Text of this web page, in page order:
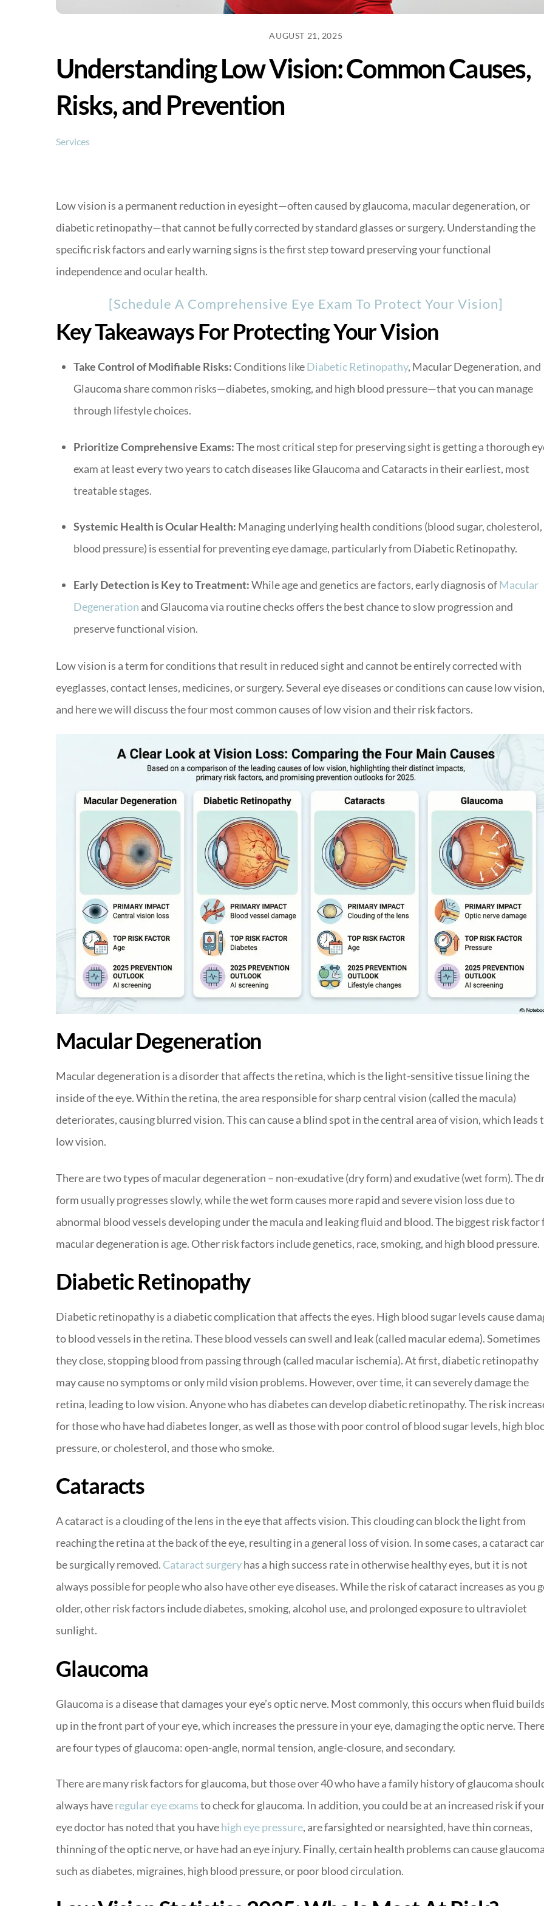
AUGUST 21, 2025
Understanding Low Vision: Common Causes,
Risks, and Prevention
Services
Low vision is a permanent reduction in eyesight—often caused by glaucoma, macular degeneration, or
diabetic retinopathy—that cannot be fully corrected by standard glasses or surgery. Understanding the
specific risk factors and early warning signs is the first step toward preserving your functional
independence and ocular health.
[Schedule A Comprehensive Eye Exam To Protect Your Vision]
Key Takeaways For Protecting Your Vision
Take Control of Modifiable Risks:Conditions likeDiabetic Retinopathy, Macular Degeneration, and
Glaucoma share common risks—diabetes, smoking, and high blood pressure—that you can manage
through lifestyle choices.
Prioritize Comprehensive Exams:The most critical step for preserving sight is getting a thorough
exam at least every two years to catch diseases like Glaucoma and Cataracts in their earliest, most
treatable stages.
Systemic Health is Ocular Health: Managing underlying health conditions (blood sugar, cholesterol,
blood pressure) is essential for preventing eye damage, particularly from Diabetic Retinopathy.
Early Detection is Key to Treatment:While age and genetics are factors, early diagnosis ofMacular
Degeneration and Glaucoma via routine checks offers the best chance to slow progression and
preserve functional vision.
Low vision is a term for conditions that result in reduced sight and cannot be entirely corrected with
eyeglasses, contact lenses, medicines, or surgery. Several eye diseases or conditions can cause low vision,
and here we will discuss the four most common causes of low vision and their risk factors.
Macular Degeneration
Macular degeneration is a disorder that affects the retina, which is the light-sensitive tissue lining the
inside of the eye. Within the retina, the area responsible for sharp central vision (called the macula)
deteriorates, causing blurred vision. This can cause a blind spot in the central area of vision, which leads
low vision.
There are two types of macular degeneration – non-exudative (dry form) and exudative (wet form). The
form usually progresses slowly, while the wet form causes more rapid and severe vision loss due to
abnormal blood vessels developing under the macula and leaking fluid and blood. The biggest risk factor
macular degeneration is age. Other risk factors include genetics, race, smoking, and high blood pressure.
Diabetic Retinopathy
Diabetic retinopathy is a diabetic complication that affects the eyes. High blood sugar levels cause
to blood vessels in the retina. These blood vessels can swell and leak (called macular edema). Sometimes
they close, stopping blood from passing through (called macular ischemia). At first, diabetic retinopathy
may cause no symptoms or only mild vision problems. However, over time, it can severely damage the
retina, leading to low vision. Anyone who has diabetes can develop diabetic retinopathy. The risk
for those who have had diabetes longer, as well as those with poor control of blood sugar levels, high
pressure, or cholesterol, and those who smoke.
Cataracts
A cataract is a clouding of the lens in the eye that affects vision. This clouding can block the light from
reaching the retina at the back of the eye, resulting in a general loss of vision. In some cases, a cataract
be surgically removed. Cataract surgeryhas a high success rate in otherwise healthy eyes, but it is not
always possible for people who also have other eye diseases. While the risk of cataract increases as you
older, other risk factors include diabetes, smoking, alcohol use, and prolonged exposure to ultraviolet
sunlight.
Glaucoma
Glaucoma is a disease that damages your eye’s optic nerve. Most commonly, this occurs when fluid
up in the front part of your eye, which increases the pressure in your eye, damaging the optic nerve.
are four types of glaucoma: open-angle, normal tension, angle-closure, and secondary.
There are many risk factors for glaucoma, but those over 40 who have a family history of glaucoma
always haveregular eye examsto check for glaucoma. In addition, you could be at an increased risk if
eye doctor has noted that you havehigh eye pressure, are farsighted or nearsighted, have thin corneas,
thinning of the optic nerve, or have had an eye injury. Finally, certain health problems can cause
such as diabetes, migraines, high blood pressure, or poor blood circulation.